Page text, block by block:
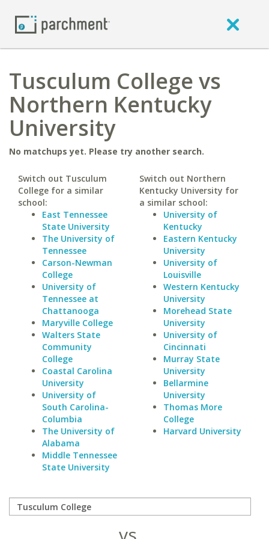
Tusculum College vs
Northern Kentucky
University
No matchups yet. Please try another search.
Switch out Tusculum
College for a similar
school:
East Tennessee
State University
The University of
Tennessee
Carson-Newman
College
University of
Tennessee at
Chattanooga
Maryville College
Walters State
Community
College
Coastal Carolina
University
University of
South Carolina-
Columbia
The University of
Alabama
Middle Tennessee
State University
Switch out Northern
Kentucky University for
a similar school:
University of
Kentucky
Eastern Kentucky
University
University of
Louisville
Western Kentucky
University
Morehead State
University
University of
Cincinnati
Murray State
University
Bellarmine
University
Thomas More
College
Harvard University